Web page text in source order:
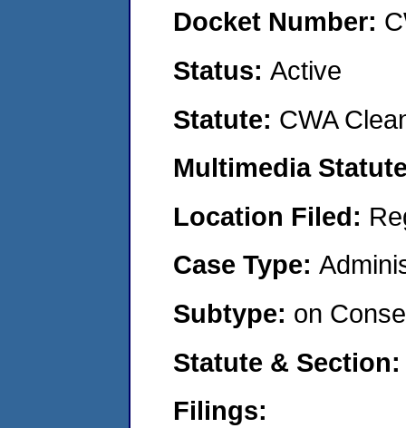
Docket Number:
Status: Active
Statute: CWA
Multimedia
Location Filed:
Case Type:
Subtype: on
Statute &
Filings: